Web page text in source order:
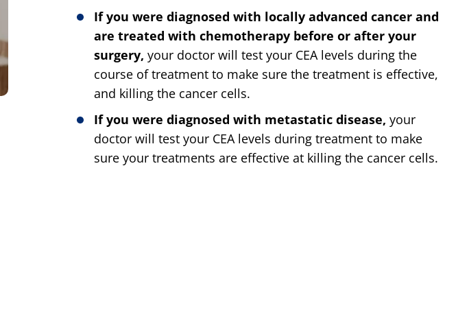
If you were diagnosed with locally advanced cancer and
are treated with chemotherapy before or after your
surgery, your doctor will test your CEA levels during the
course of treatment to make sure the treatment is effective,
and killing the cancer cells.
If you were diagnosed with metastatic disease, your
doctor will test your CEA levels during treatment to make
sure your treatments are effective at killing the cancer cells.